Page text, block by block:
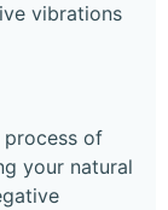
vibrations
process of
your natural